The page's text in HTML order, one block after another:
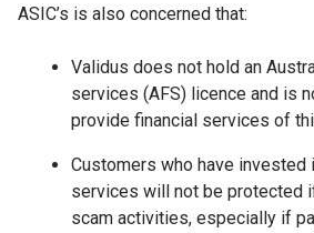
ASIC’s is also concerned that:
Validus does not hold an
services (AFS) licence and is
provide financial services of
Customers who have invested
services will not be protected
scam activities, especially if